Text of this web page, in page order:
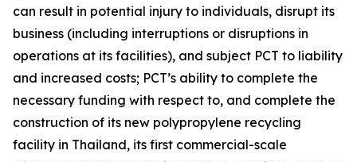
can result in potential injury to individuals, disrupt its
business (including interruptions or disruptions in
operations at its facilities), and subject PCT to liability
and increased costs; PCT’s ability to complete the
necessary funding with respect to, and complete the
construction of its new polypropylene recycling
facility in Thailand, its first commercial-scale